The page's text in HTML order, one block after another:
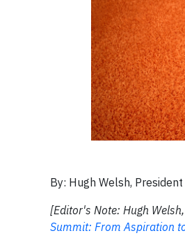
By: Hugh Welsh,
[Editor's Note: Hugh
Summit: From Aspiration